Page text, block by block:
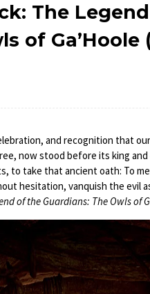
The
of Ga’Hoole
and recognition that
now stood before its king and
to take that ancient oath: To
hesitation, vanquish the evil
of the Guardians: The Owls of